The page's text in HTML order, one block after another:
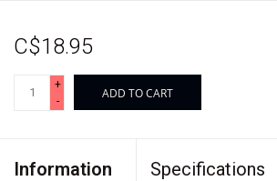
C$18.95
+
-
ADD TO CART
Information Specifications